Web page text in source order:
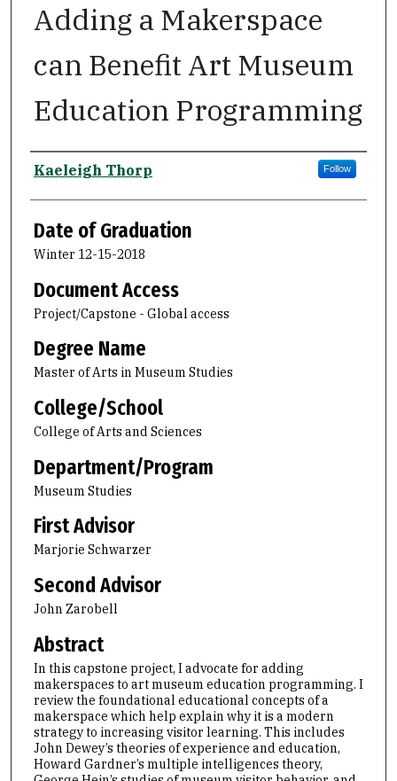
Adding a Makerspace
can Benefit Art Museum
Education Programming
Author
Kaeleigh Thorp Follow
Date of Graduation
Winter 12-15-2018
Document Access
Project/Capstone - Global access
Degree Name
Master of Arts in Museum Studies
College/School
College of Arts and Sciences
Department/Program
Museum Studies
First Advisor
Marjorie Schwarzer
Second Advisor
John Zarobell
Abstract
In this capstone project, I advocate for adding
makerspaces to art museum education programming. I
review the foundational educational concepts of a
makerspace which help explain why it is a modern
strategy to increasing visitor learning. This includes
John Dewey’s theories of experience and education,
Howard Gardner’s multiple intelligences theory,